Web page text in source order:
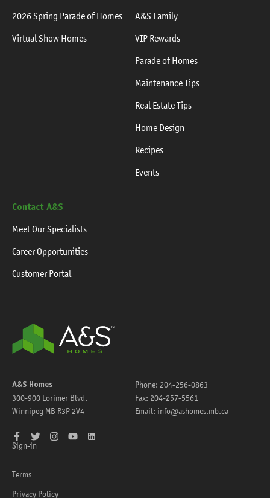
2026 Spring Parade of Homes
Virtual Show Homes
A&S Family
VIP Rewards
Parade of Homes
Maintenance Tips
Real Estate Tips
Home Design
Recipes
Events
Contact A&S
Meet Our Specialists
Career Opportunities
Customer Portal
A&S Homes
300-900 Lorimer Blvd.
Winnipeg MB R3P 2V4
FacebookTwitter
Sign-in
Phone: 204-256-0863
Fax: 204-257-5561
Email: info@ashomes.mb.ca
Terms
Privacy Policy